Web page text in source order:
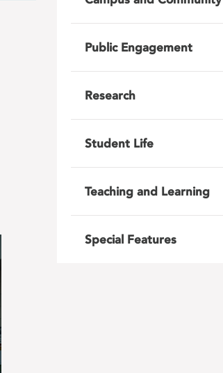
Public Engagement
Research
Student Life
Teaching and Learning
Special Features